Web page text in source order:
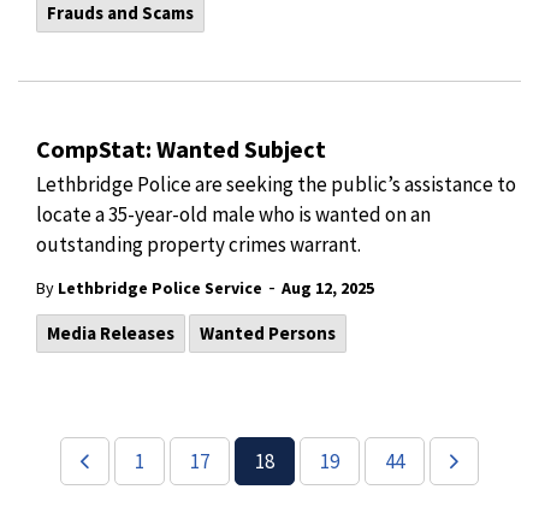
Frauds and Scams
CompStat: Wanted Subject
Lethbridge Police are seeking the public’s assistance to
locate a 35-year-old male who is wanted on an
outstanding property crimes warrant.
By Lethbridge Police Service - Aug 12, 2025
Media Releases Wanted Persons
1 17 18 19 44